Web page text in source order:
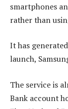
smartphones
rather than
It has
launch,
The service is
Bank account